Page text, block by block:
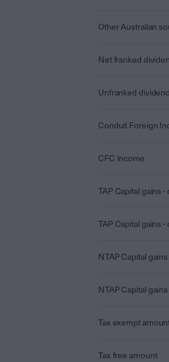
Other Australian
Net franked
Unfranked
Conduit Foreign
CFC Income
TAP Capital gains
TAP Capital gains
NTAP Capital
NTAP Capital
Tax exempt
Tax free amount